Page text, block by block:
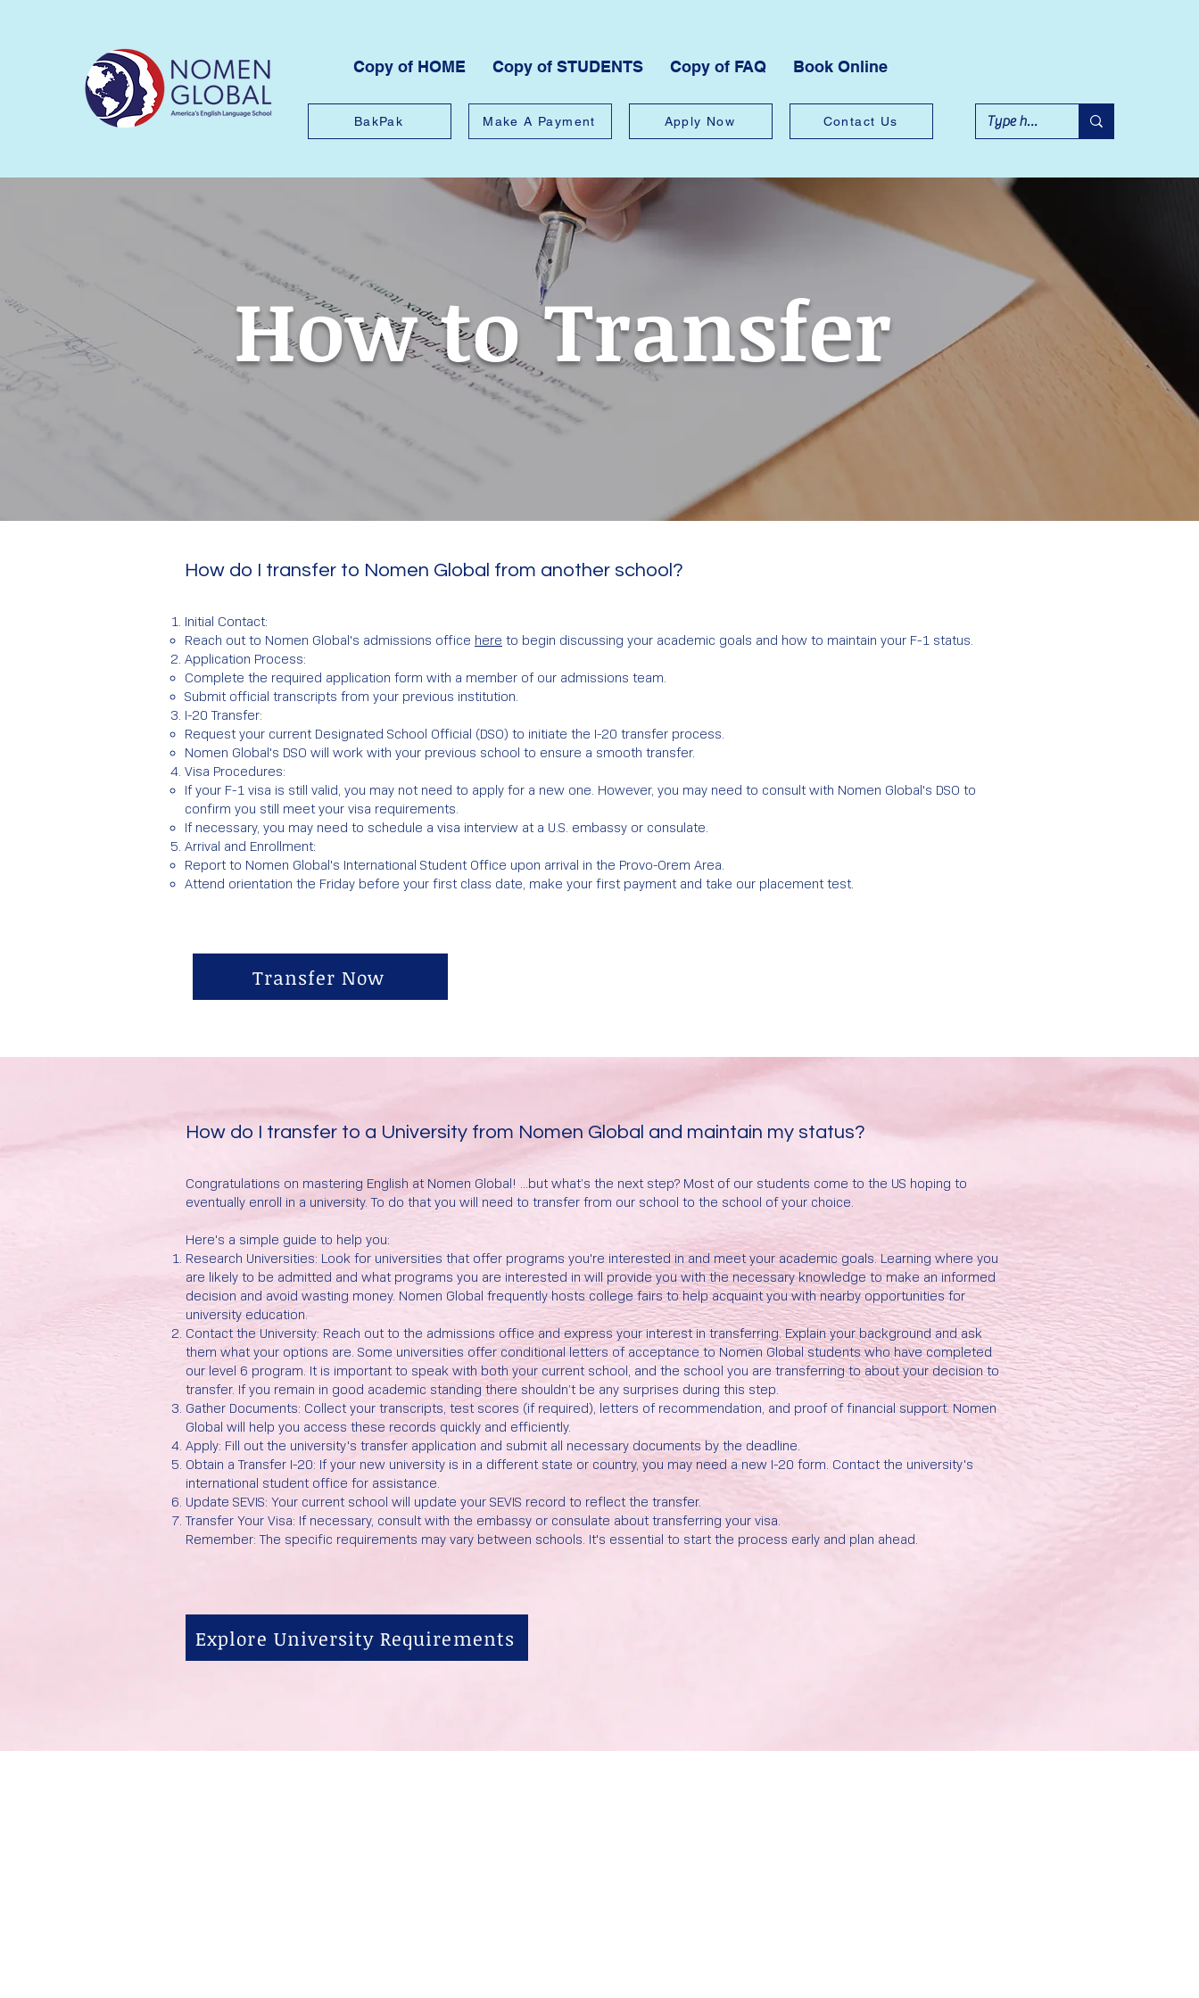
Copy of HOME Copy of STUDENTS Copy of FAQ Book Online
BakPak Make A Payment Apply Now Contact Us
How to Transfer
How do I transfer to Nomen Global from another school?
Initial Contact:
Reach out to Nomen Global's admissions office here to begin discussing your academic goals and how to maintain your F-1 status.
Application Process:
Complete the required application form with a member of our admissions team.
Submit official transcripts from your previous institution.
I-20 Transfer:
Request your current Designated School Official (DSO) to initiate the I-20 transfer process.
Nomen Global's DSO will work with your previous school to ensure a smooth transfer.
Visa Procedures:
If your F-1 visa is still valid, you may not need to apply for a new one. However, you may need to consult with Nomen Global's DSO to
confirm you still meet your visa requirements.
If necessary, you may need to schedule a visa interview at a U.S. embassy or consulate.
Arrival and Enrollment:​
Report to Nomen Global's International Student Office upon arrival in the Provo-Orem Area.
Attend orientation the Friday before your first class date, make your first payment and take our placement test.
Transfer Now
How do I transfer to a University from Nomen Global and maintain my status?
Congratulations on mastering English at Nomen Global! ...but what’s the next step? Most of our students come to the US hoping to
eventually enroll in a university. To do that you will need to transfer from our school to the school of your choice.
Here's a simple guide to help you:
Research Universities: Look for universities that offer programs you're interested in and meet your academic goals. Learning where you
are likely to be admitted and what programs you are interested in will provide you with the necessary knowledge to make an informed
decision and avoid wasting money. Nomen Global frequently hosts college fairs to help acquaint you with nearby opportunities for
university education.
Contact the University: Reach out to the admissions office and express your interest in transferring. Explain your background and ask
them what your options are. Some universities offer conditional letters of acceptance to Nomen Global students who have completed
our level 6 program. It is important to speak with both your current school, and the school you are transferring to about your decision to
transfer. If you remain in good academic standing there shouldn’t be any surprises during this step.
Gather Documents: Collect your transcripts, test scores (if required), letters of recommendation, and proof of financial support. Nomen
Global will help you access these records quickly and efficiently.
Apply: Fill out the university's transfer application and submit all necessary documents by the deadline.
Obtain a Transfer I-20: If your new university is in a different state or country, you may need a new I-20 form. Contact the university's
international student office for assistance.
Update SEVIS: Your current school will update your SEVIS record to reflect the transfer.
Transfer Your Visa: If necessary, consult with the embassy or consulate about transferring your visa.
Remember: The specific requirements may vary between schools. It's essential to start the process early and plan ahead.
Explore University Requirements